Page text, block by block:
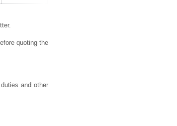
quoting the
and other